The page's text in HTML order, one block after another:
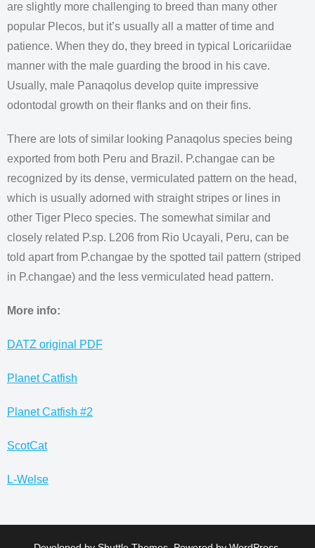
are slightly more challenging to breed than many other
popular Plecos, but it’s usually all a matter of time and
patience. When they do, they breed in typical Loricariidae
manner with the male guarding the brood in his cave.
Usually, male Panaqolus develop quite impressive
odontodal growth on their flanks and on their fins.
There are lots of similar looking Panaqolus species being
exported from both Peru and Brazil. P.changae can be
recognized by its dense, vermiculated pattern on the head,
which is usually adorned with straight stripes or lines in
other Tiger Pleco species. The somewhat similar and
closely related P.sp. L206 from Rio Ucayali, Peru, can be
told apart from P.changae by the spotted tail pattern (striped
in P.changae) and the less vermiculated head pattern.
More info:
DATZ original PDF
Planet Catfish
Planet Catfish #2
ScotCat
L-Welse